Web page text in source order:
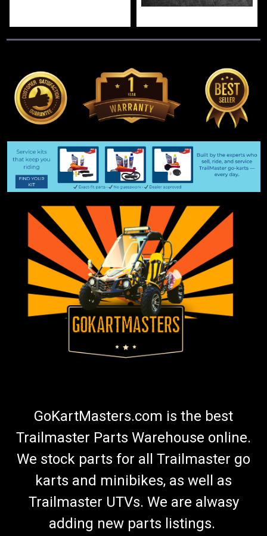
GoKartMasters.com is the best
Trailmaster Parts Warehouse online.
We stock parts for all Trailmaster go
karts and minibikes, as well as
Trailmaster UTVs. We are alwasy
adding new parts listings.